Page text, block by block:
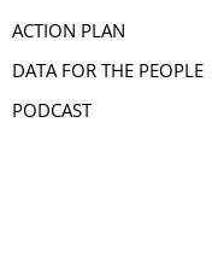
ACTION PLAN
DATA FOR THE PEOPLE
PODCAST